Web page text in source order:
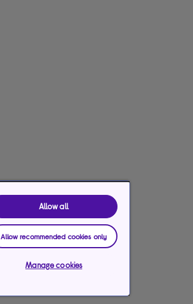
Allow all
Allow recommended cookies only
Manage cookies